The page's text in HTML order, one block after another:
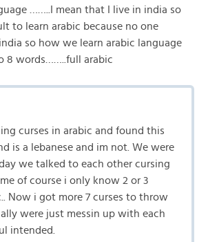
……..I mean that I live in india so
to learn arabic because no one
so how we learn arabic language
8 words……..full arabic
curses in arabic and found this
is a lebanese and im not. We were
we talked to each other cursing
of course i only know 2 or 3
Now i got more 7 curses to throw
were just messin up with each
intended.